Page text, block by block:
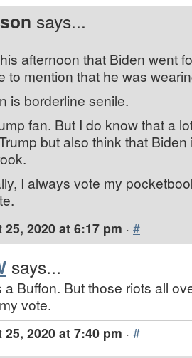
says...
afternoon that Biden went
to mention that he was
is borderline senile.
fan. But I do know that a
but also think that
I always vote my
2020 at 6:17 pm · #
says...
a Buffon. But those riots all
vote.
2020 at 7:40 pm · #